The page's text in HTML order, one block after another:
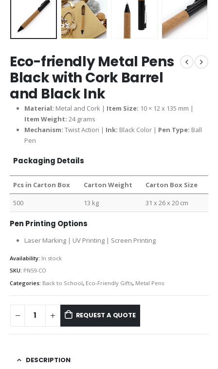
Eco-friendly Metal Pens
Black with Cork Barrel
and Black Ink
Material: Metal and Cork | Item Size: 10 × 12 x 135 mm |
Item Weight: 24 grams
Mechanism: Twist Action | Ink: Black Color | Pen Type: Ball
Pen
Packaging Details
Pcs in Carton Box Carton Weight Carton Box Size
500 13 kg 31 x 26 x 20 cm
Pen Printing Options
Laser Marking | UV Printing | Screen Printing
Availability: In stock
SKU: PN59-CO
Categories: Back to School, Eco-Friendly Gifts, Metal Pens
REQUEST A QUOTE
DESCRIPTION